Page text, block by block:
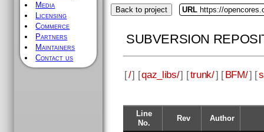
Media
Licensing
Commerce
Partners
Maintainers
Contact us
Back to project URL https://
SUBVERSION
[/] [qaz_libs/] [trunk/] [BFM/] [
Line
No.
Rev Author